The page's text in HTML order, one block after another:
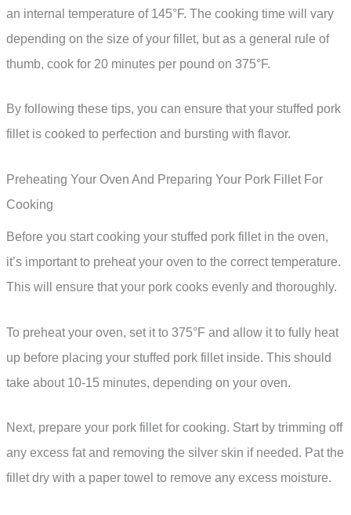
an internal temperature of 145°F. The cooking time will vary
depending on the size of your fillet, but as a general rule of
thumb, cook for 20 minutes per pound on 375°F.
By following these tips, you can ensure that your stuffed pork
fillet is cooked to perfection and bursting with flavor.
Preheating Your Oven And Preparing Your Pork Fillet For
Cooking
Before you start cooking your stuffed pork fillet in the oven,
it’s important to preheat your oven to the correct temperature.
This will ensure that your pork cooks evenly and thoroughly.
To preheat your oven, set it to 375°F and allow it to fully heat
up before placing your stuffed pork fillet inside. This should
take about 10-15 minutes, depending on your oven.
Next, prepare your pork fillet for cooking. Start by trimming off
any excess fat and removing the silver skin if needed. Pat the
fillet dry with a paper towel to remove any excess moisture.